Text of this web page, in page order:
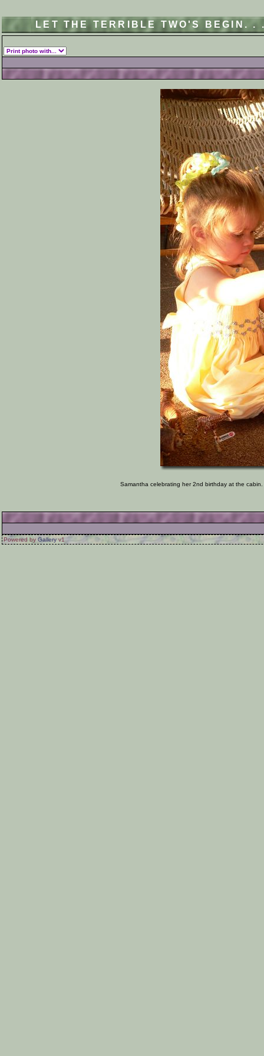
LET THE TERRIBLE TWO'S BEGIN.
Samantha celebrating her 2nd birthday at the
Powered by Gallery v1